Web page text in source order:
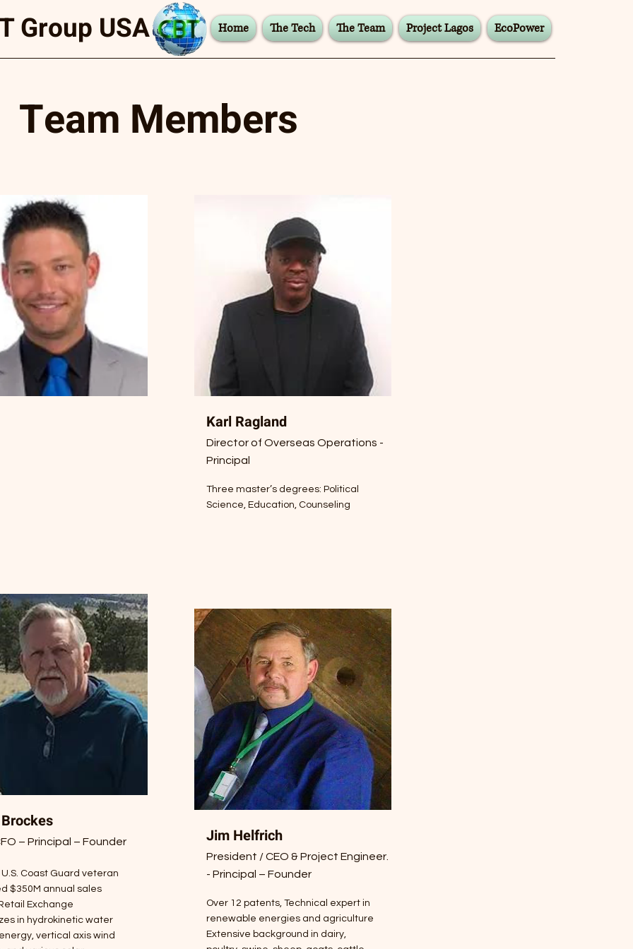
Group USA Home The Tech The Team Project Lagos EcoPower
Team Members
– Principal – Founder
Coast Guard veteran
$350M annual sales
Exchange
in hydrokinetic water
vertical axis wind
Karl Ragland
Director of Overseas Operations -
Principal
Three master’s degrees: Political
Science, Education, Counseling
Jim Helfrich
President / CEO & Project Engineer.
- Principal – Founder
Over 12 patents, Technical expert in
renewable energies and agriculture
Extensive background in dairy,